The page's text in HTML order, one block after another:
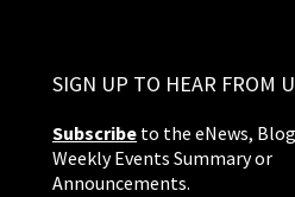
SIGN UP TO HEAR FROM
Subscribe to the eNews,
Weekly Events Summary or
Announcements.